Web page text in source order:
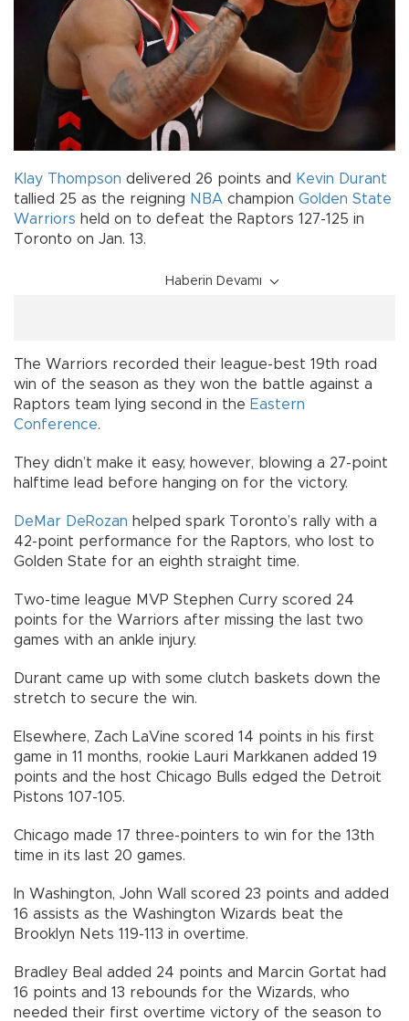
Klay Thompson delivered 26 points and
Kevin Durant
tallied 25 as the reigning NBA champion Golden State
Warriors held on to defeat the Raptors 127-125 in
Toronto on Jan. 13.
Haberin Devamı
The Warriors recorded their league-best 19th road
win of the season as they won the battle against a
Raptors team lying second in the Eastern
Conference.
They didn’t make it easy, however, blowing a 27-point
halftime lead before hanging on for the victory.
DeMar DeRozan helped spark Toronto’s rally with a
42-point performance for the Raptors, who lost to
Golden State for an eighth straight time.
Two-time league MVP Stephen Curry scored 24
points for the Warriors after missing the last two
games with an ankle injury.
Durant came up with some clutch baskets down the
stretch to secure the win.
Elsewhere, Zach LaVine scored 14 points in his first
game in 11 months, rookie Lauri Markkanen added 19
points and the host Chicago Bulls edged the Detroit
Pistons 107-105.
Chicago made 17 three-pointers to win for the 13th
time in its last 20 games.
In Washington, John Wall scored 23 points and added
16 assists as the Washington Wizards beat the
Brooklyn Nets 119-113 in overtime.
Bradley Beal added 24 points and Marcin Gortat had
16 points and 13 rebounds for the Wizards, who
needed their first overtime victory of the season to